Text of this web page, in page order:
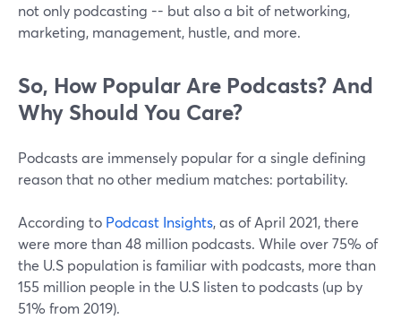
not only podcasting -- but also a bit of networking,
marketing, management, hustle, and more.
So, How Popular Are Podcasts? And
Why Should You Care?
Podcasts are immensely popular for a single defining
reason that no other medium matches: portability.
According to Podcast Insights, as of April 2021, there
were more than 48 million podcasts. While over 75% of
the U.S population is familiar with podcasts, more than
155 million people in the U.S listen to podcasts (up by
51% from 2019).